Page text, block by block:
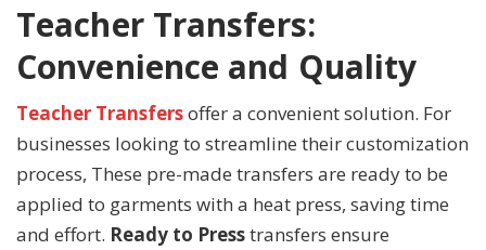
Teacher Transfers:
Convenience and Quality
Teacher Transfersoffer a convenient solution. For
businesses looking to streamline their customization
process, These pre-made transfers are ready to be
applied to garments with a heat press, saving time
and effort. Ready to Presstransfers ensure